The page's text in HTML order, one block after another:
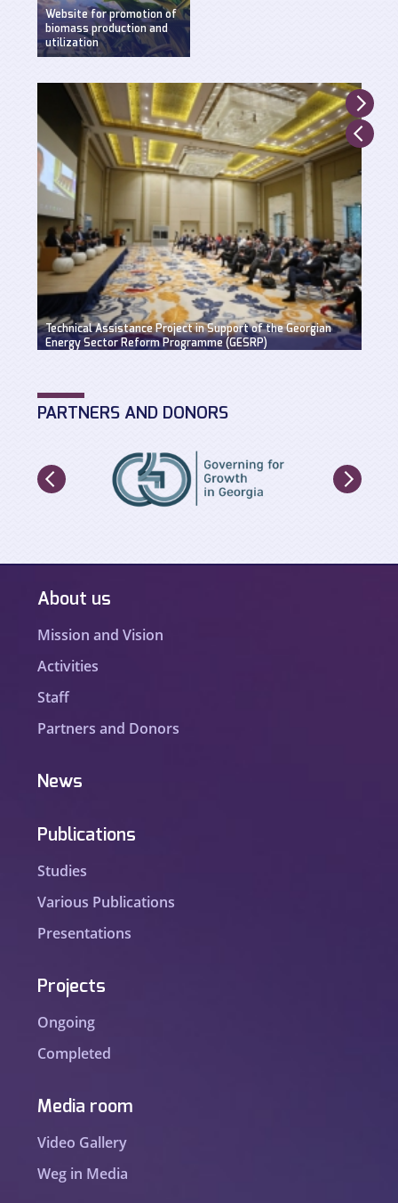
Website for promotion of
biomass production and
utilization
Created by WEG with
Ministry of Environment
and Natural Resources
and GEF.
Technical Assistance Project in Support of the Georgian
Energy Sector Reform Programme (GESRP)
PARTNERS AND DONORS
About us
Mission and Vision
Activities
Staff
Partners and Donors
News
Publications
Studies
Various Publications
Presentations
Projects
Ongoing
Completed
Media room
Video Gallery
Weg in Media